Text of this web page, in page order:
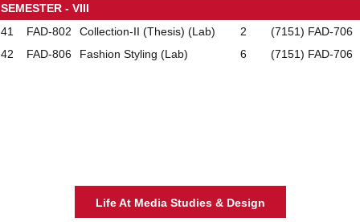
SEMESTER - VIII
41
FAD-802 Collection-II (Thesis) (Lab) 2
(7151) FAD-706
42
FAD-806 Fashion Styling (Lab) 6 (7151) FAD-706
Life At Media Studies & Design